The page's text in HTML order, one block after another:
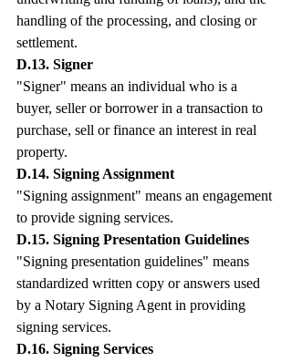
handling of the processing, and closing or
settlement.
D.13. Signer
"Signer" means an individual who is a
buyer, seller or borrower in a transaction to
purchase, sell or finance an interest in real
property.
D.14. Signing Assignment
"Signing assignment" means an engagement
to provide signing services.
D.15. Signing Presentation Guidelines
"Signing presentation guidelines" means
standardized written copy or answers used
by a Notary Signing Agent in providing
signing services.
D.16. Signing Services